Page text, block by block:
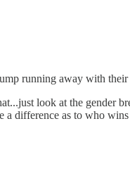
running away with
look at the gender
difference as to who wins